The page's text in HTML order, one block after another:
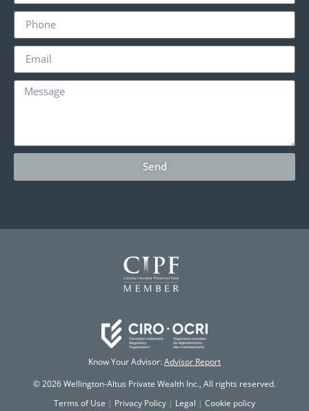
Send
Know Your Advisor:Advisor Report
© 2026 Wellington-Altus Private Wealth Inc., All rights reserved.
Terms of Use | Privacy Policy | Legal | Cookie policy